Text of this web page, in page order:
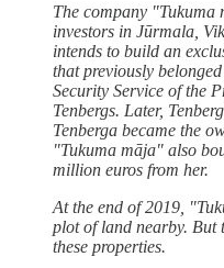
The company "Tukuma
investors in Jūrmala,
intends to build an
that previously
Security Service of the
Tenbergs. Later,
Tenberga became the
"Tukuma māja" also
million euros from her.
At the end of 2019,
plot of land nearby. But
these properties.